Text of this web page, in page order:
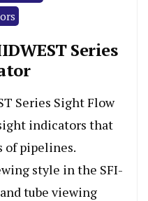
Series
Series Sight Flow
indicators that
of pipelines.
style in the SFI-
tube viewing